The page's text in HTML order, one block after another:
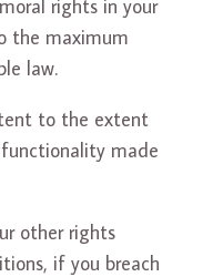
rights in your
the maximum
law.
to the extent
made
other rights
if you breach